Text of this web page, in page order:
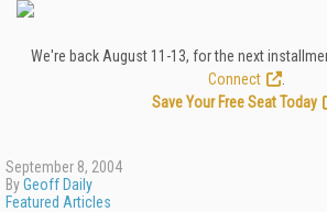
We're back August 11-13, for the next
Connect
Save Your Free Seat Today
September 8, 2004
ByGeoff Daily
Featured Articles